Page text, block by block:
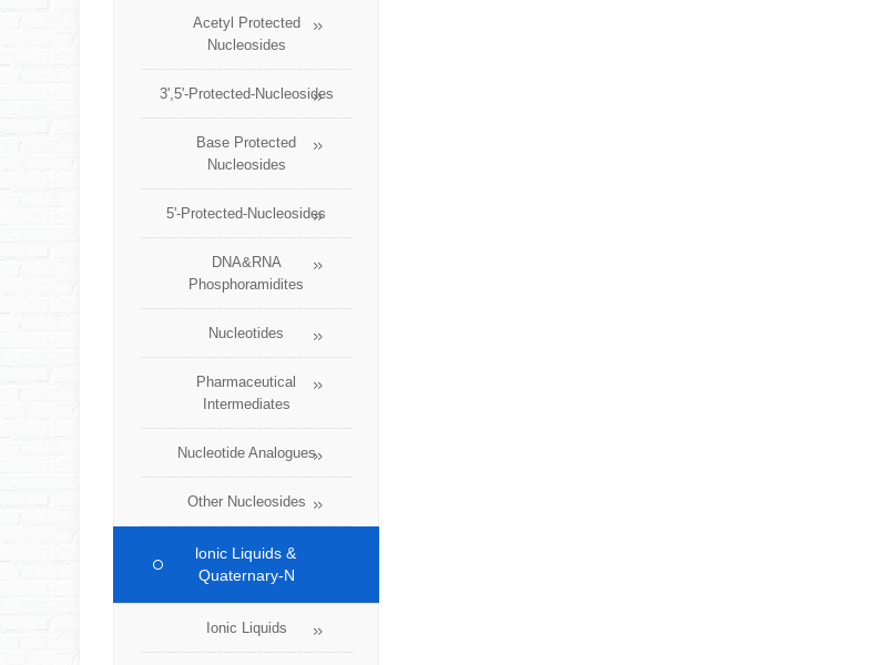
Acetyl Protected
Nucleosides
3',5'-Protected-Nucleosides
Base Protected
Nucleosides
5'-Protected-Nucleosides
DNA&RNA
Phosphoramidites
Nucleotides
Pharmaceutical
Intermediates
Nucleotide Analogues
Other Nucleosides
lonic Liquids &
Quaternary-N
Ionic Liquids